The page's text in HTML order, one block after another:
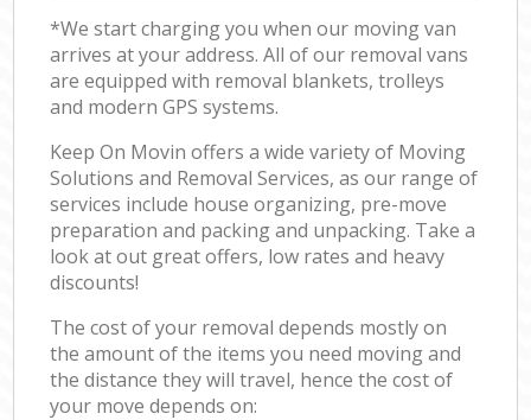
*We start charging you when our moving van
arrives at your address. All of our removal vans
are equipped with removal blankets, trolleys
and modern GPS systems.
Keep On Movin offers a wide variety of Moving
Solutions and Removal Services, as our range of
services include house organizing, pre-move
preparation and packing and unpacking. Take a
look at out great offers, low rates and heavy
discounts!
The cost of your removal depends mostly on
the amount of the items you need moving and
the distance they will travel, hence the cost of
your move depends on: